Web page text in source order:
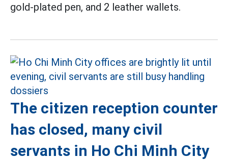
gold-plated pen, and 2 leather wallets.
The citizen reception counter
has closed, many civil
servants in Ho Chi Minh City